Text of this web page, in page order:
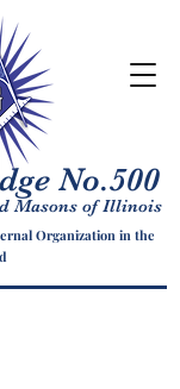
No.500
Masons of Illinois
Organization in the